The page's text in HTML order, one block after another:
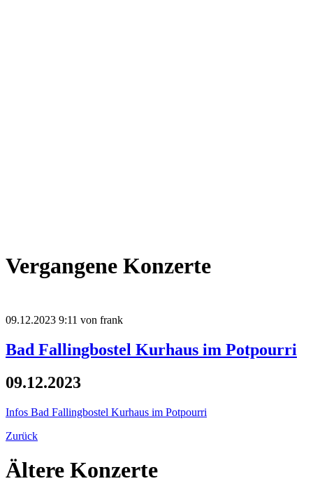
Vergangene Konzerte
09.12.2023 9:11 von frank
Bad Fallingbostel Kurhaus im Potpourri
09.12.2023
Infos Bad Fallingbostel Kurhaus im Potpourri
Zurück
Ältere Konzerte